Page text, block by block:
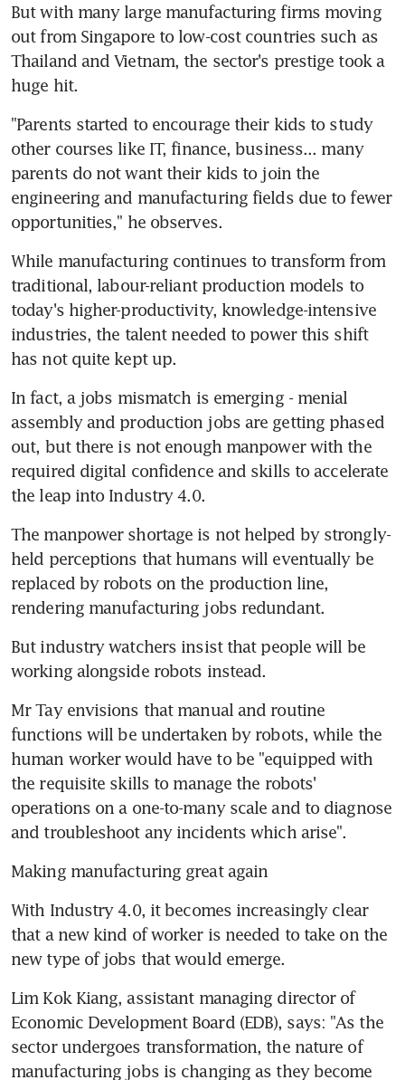
But with many large manufacturing firms moving
out from Singapore to low-cost countries such as
Thailand and Vietnam, the sector's prestige took a
huge hit.
"Parents started to encourage their kids to study
other courses like IT, finance, business... many
parents do not want their kids to join the
engineering and manufacturing fields due to fewer
opportunities," he observes.
While manufacturing continues to transform from
traditional, labour-reliant production models to
today's higher-productivity, knowledge-intensive
industries, the talent needed to power this shift
has not quite kept up.
In fact, a jobs mismatch is emerging - menial
assembly and production jobs are getting phased
out, but there is not enough manpower with the
required digital confidence and skills to accelerate
the leap into Industry 4.0.
The manpower shortage is not helped by strongly-
held perceptions that humans will eventually be
replaced by robots on the production line,
rendering manufacturing jobs redundant.
But industry watchers insist that people will be
working alongside robots instead.
Mr Tay envisions that manual and routine
functions will be undertaken by robots, while the
human worker would have to be "equipped with
the requisite skills to manage the robots'
operations on a one-to-many scale and to diagnose
and troubleshoot any incidents which arise".
Making manufacturing great again
With Industry 4.0, it becomes increasingly clear
that a new kind of worker is needed to take on the
new type of jobs that would emerge.
Lim Kok Kiang, assistant managing director of
Economic Development Board (EDB), says: "As the
sector undergoes transformation, the nature of
manufacturing jobs is changing as they become